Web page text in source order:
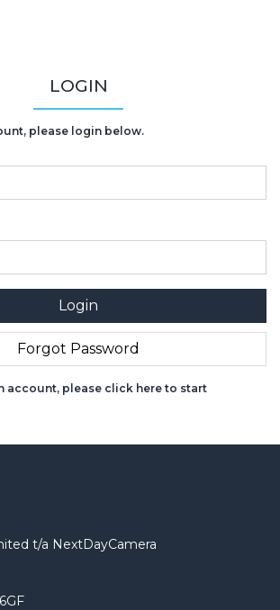
LOGIN
please login below.
account, please click here to start
t/a NextDayCamera